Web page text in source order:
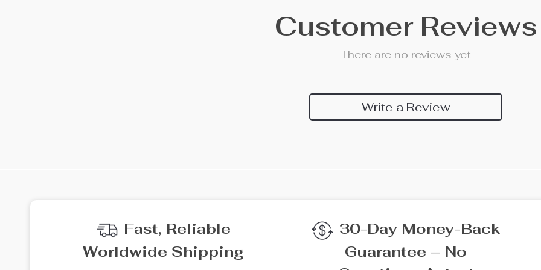
Customer Reviews
There are no reviews yet
Write a Review
We Think You’ll
Top picks just for you